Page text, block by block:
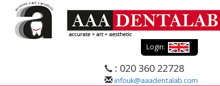
Login:
: 020 360 22728
infouk@aaadentalab.com